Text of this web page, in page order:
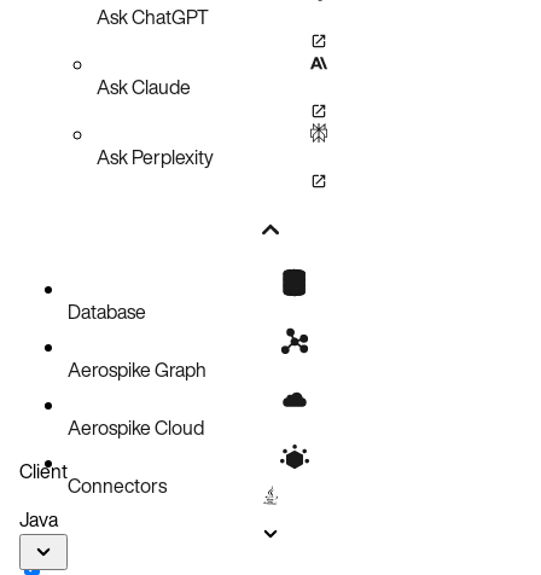
Ask ChatGPT
Ask Claude
Ask Perplexity
Database
Aerospike Graph
Aerospike Cloud
Connectors
Client
Java